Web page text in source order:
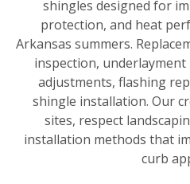
shingles designed for
protection, and heat
Arkansas summers.
inspection,
adjustments, flashing
shingle installation. Our
sites, respect
installation methods that
curb